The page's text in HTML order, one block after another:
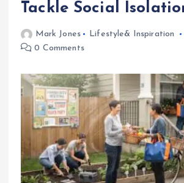
Tackle Social
Mark Jones Lifestyle& Inspiration
0 Comments